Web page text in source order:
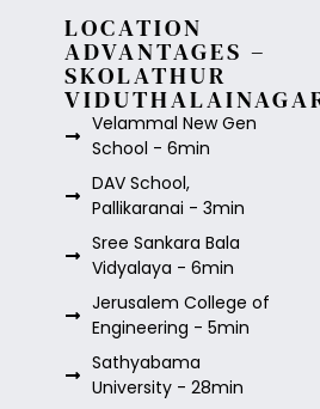
LOCATION
ADVANTAGES –
SKOLATHUR
Velammal New Gen
School - 6min
DAV School,
Pallikaranai - 3min
Sree Sankara Bala
Vidyalaya - 6min
Jerusalem College of
Engineering - 5min
Sathyabama
University - 28min